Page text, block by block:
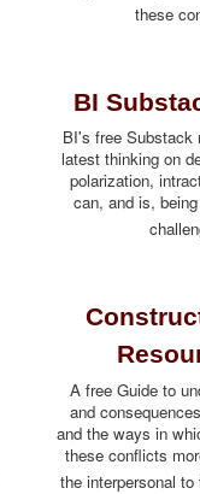
these
BI
BI's free Substack
latest thinking on
polarization,
can, and is,
A free Guide to
and
and the ways in
these conflicts
the interpersonal